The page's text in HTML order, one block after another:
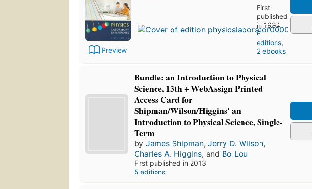
Preview
First
published
in 1994
6
editions,
2 ebooks
Bundle: an Introduction to Physical
Science, 13th + WebAssign Printed
Access Card for
Shipman/Wilson/Higgins' an
Introduction to Physical Science, Single-
Term
byJames Shipman,Jerry D. Wilson,
Charles A. Higgins, and Bo Lou
First published in 2013
5 editions